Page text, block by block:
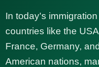
In today's
countries like the
France, Germany,
American nations,